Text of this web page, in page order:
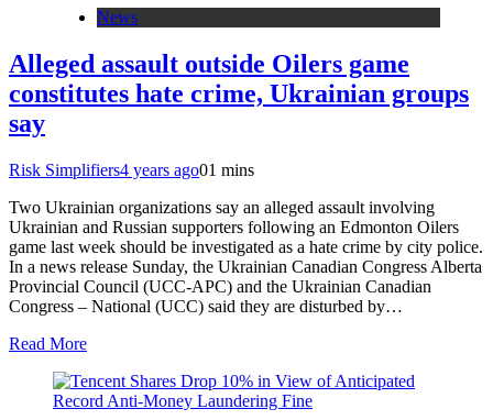
News
Alleged assault outside Oilers game
constitutes hate crime, Ukrainian groups
say
Risk Simplifiers4 years ago01 mins
Two Ukrainian organizations say an alleged assault involving
Ukrainian and Russian supporters following an Edmonton Oilers
game last week should be investigated as a hate crime by city police.
In a news release Sunday, the Ukrainian Canadian Congress Alberta
Provincial Council (UCC-APC) and the Ukrainian Canadian
Congress – National (UCC) said they are disturbed by…
Read More